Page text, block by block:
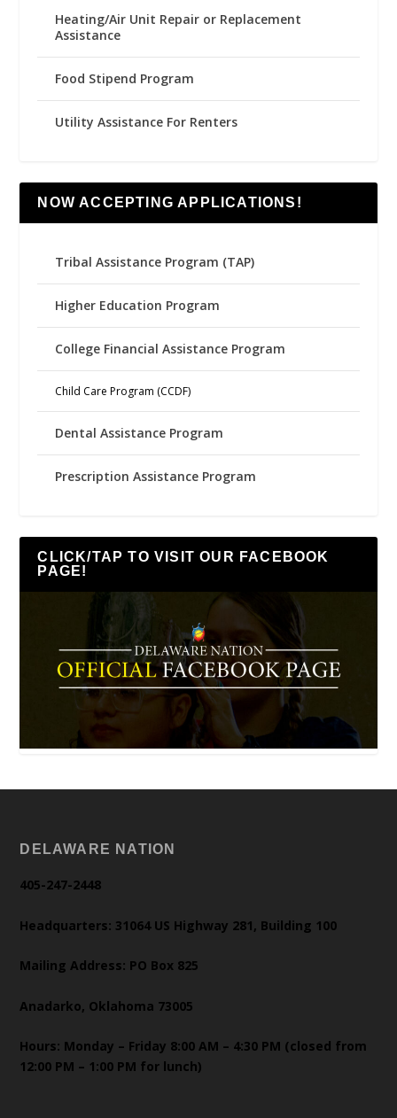
Heating/Air Unit Repair or Replacement
Assistance
Food Stipend Program
Utility Assistance For Renters
NOW ACCEPTING APPLICATIONS!
Tribal Assistance Program (TAP)
Higher Education Program
College Financial Assistance Program
Child Care Program (CCDF)
Dental Assistance Program
Prescription Assistance Program
CLICK/TAP TO VISIT OUR FACEBOOK
PAGE!
DELAWARE NATION
405-247-2448
Headquarters: 31064 US Highway 281, Building 100
Mailing Address: PO Box 825
Anadarko, Oklahoma 73005
Hours: Monday – Friday 8:00 AM – 4:30 PM (closed from
12:00 PM – 1:00 PM for lunch)